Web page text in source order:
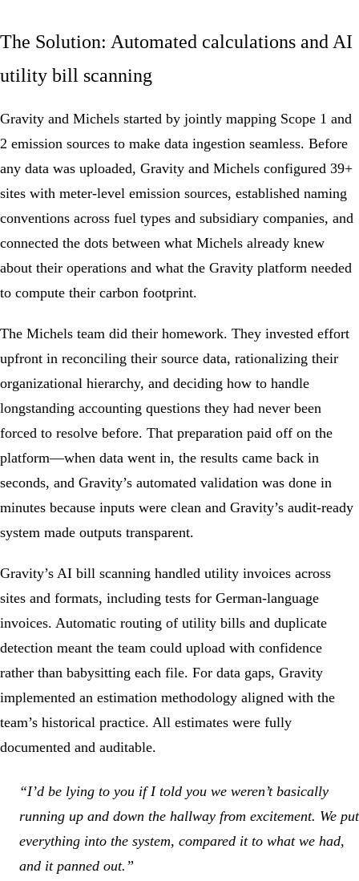
The Solution: Automated calculations and AI
utility bill scanning
Gravity and Michels started by jointly mapping Scope 1 and
2 emission sources to make data ingestion seamless. Before
any data was uploaded, Gravity and Michels configured 39+
sites with meter-level emission sources, established naming
conventions across fuel types and subsidiary companies, and
connected the dots between what Michels already knew
about their operations and what the Gravity platform needed
to compute their carbon footprint.
The Michels team did their homework. They invested effort
upfront in reconciling their source data, rationalizing their
organizational hierarchy, and deciding how to handle
longstanding accounting questions they had never been
forced to resolve before. That preparation paid off on the
platform―when data went in, the results came back in
seconds, and Gravity’s automated validation was done in
minutes because inputs were clean and Gravity’s audit-ready
system made outputs transparent.
Gravity’s AI bill scanning handled utility invoices across
sites and formats, including tests for German-language
invoices. Automatic routing of utility bills and duplicate
detection meant the team could upload with confidence
rather than babysitting each file. For data gaps, Gravity
implemented an estimation methodology aligned with the
team’s historical practice. All estimates were fully
documented and auditable.
“I’d be lying to you if I told you we weren’t basically
running up and down the hallway from excitement. We put
everything into the system, compared it to what we had,
and it panned out.”